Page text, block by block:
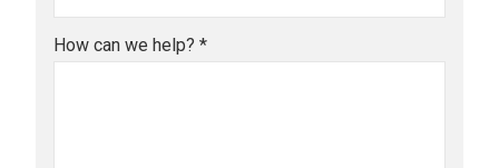
How can we help? *